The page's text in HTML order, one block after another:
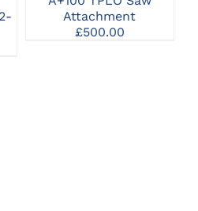
Attachment
£500.00